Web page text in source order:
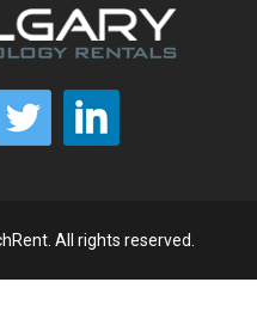
All rights reserved.